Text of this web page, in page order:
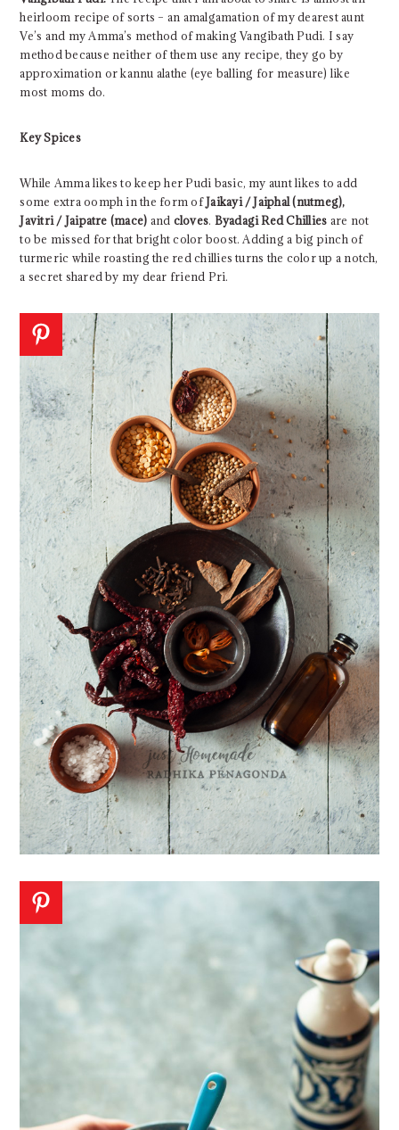
heirloom recipe of sorts – an amalgamation of my dearest aunt
Ve’s and my Amma’s method of making Vangibath Pudi. I say
method because neither of them use any recipe, they go by
approximation or kannu alathe (eye balling for measure) like
most moms do.
Key Spices
While Amma likes to keep her Pudi basic, my aunt likes to add
some extra oomph in the form ofJaikayi / Jaiphal (nutmeg),
Javitri / Jaipatre (mace) and cloves. Byadagi Red Chillies are not
to be missed for that bright color boost. Adding a big pinch of
turmeric while roasting the red chillies turns the color up a notch,
a secret shared by my dear friend Pri.